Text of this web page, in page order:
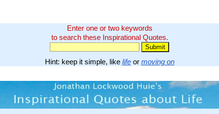
Enter one or two keywords
to search these Inspirational Quotes.
Hint: keep it simple, like lifeor moving on